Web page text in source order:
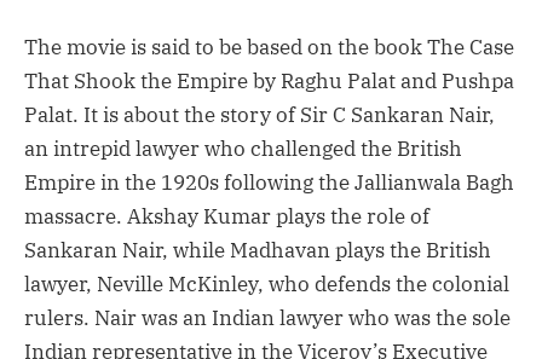
The movie is said to be based on the book The Case
That Shook the Empire by Raghu Palat and Pushpa
Palat. It is about the story of Sir C Sankaran Nair,
an intrepid lawyer who challenged the British
Empire in the 1920s following the Jallianwala Bagh
massacre. Akshay Kumar plays the role of
Sankaran Nair, while Madhavan plays the British
lawyer, Neville McKinley, who defends the colonial
rulers. Nair was an Indian lawyer who was the sole
Indian representative in the Viceroy’s Executive